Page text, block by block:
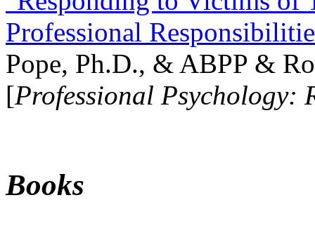
Professional
Pope, Ph.D., & ABPP &
[Professional Psychology:
Books